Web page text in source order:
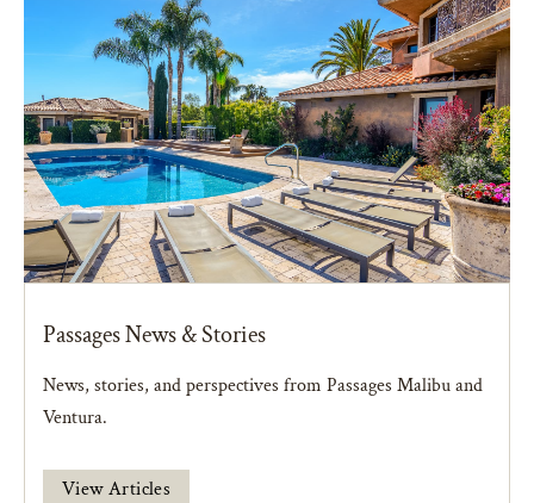
Passages News & Stories
News, stories, and perspectives from Passages Malibu and
Ventura.
View Articles